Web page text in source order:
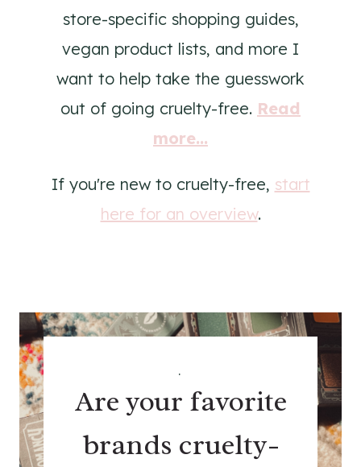
store-specific shopping guides,
vegan product lists, and more I
want to help take the guesswork
out of going cruelty-free. Read
more...
If you're new to cruelty-free, start
here for an overview.
.
Are your favorite
brands cruelty-